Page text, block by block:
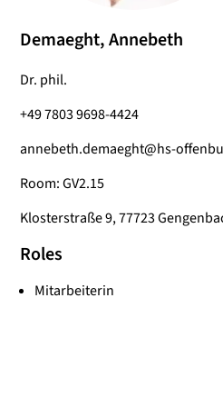
Demaeght, Annebeth
Dr. phil.
+49 7803 9698-4424
annebeth.demaeght@hs-
Room: GV2.15
Klosterstraße 9, 77723
Roles
Mitarbeiterin